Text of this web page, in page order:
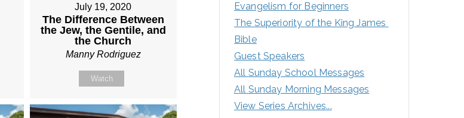
July 19, 2020
The Difference Between
the Jew, the Gentile, and
the Church
Manny Rodriguez
Watch
Evangelism for Beginners
The Superiority of the King James
Bible
Guest Speakers
All Sunday School Messages
All Sunday Morning Messages
View Series Archives...